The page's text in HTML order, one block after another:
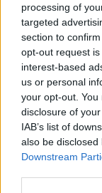
processing of
targeted
section to
opt-out request
interest-based
us or personal
your opt-out.
disclosure of
IAB’s list of
also be
Downstream